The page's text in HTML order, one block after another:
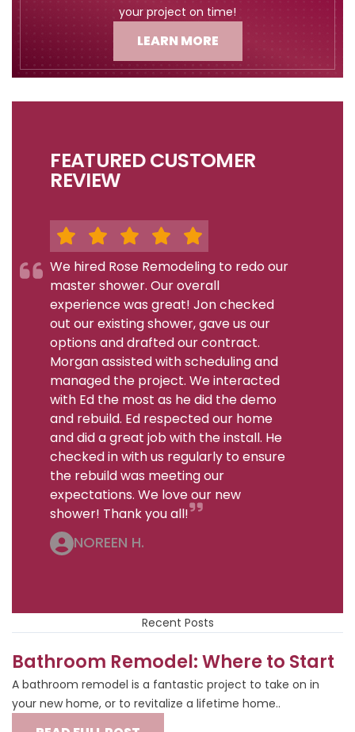
your project on time!
LEARN MORE
FEATURED CUSTOMER
REVIEW
We hired Rose Remodeling to redo our
master shower. Our overall
experience was great! Jon checked
out our existing shower, gave us our
options and drafted our contract.
Morgan assisted with scheduling and
managed the project. We interacted
with Ed the most as he did the demo
and rebuild. Ed respected our home
and did a great job with the install. He
checked in with us regularly to ensure
the rebuild was meeting our
expectations. We love our new
shower! Thank you all!
NOREEN H.
Recent Posts
Bathroom Remodel: Where to Start
A bathroom remodel is a fantastic project to take on in
your new home, or to revitalize a lifetime home..